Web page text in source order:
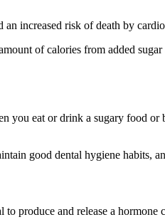
an increased risk of death by
of calories from added sugar
you eat or drink a sugary food or
good dental hygiene habits,
produce and release a